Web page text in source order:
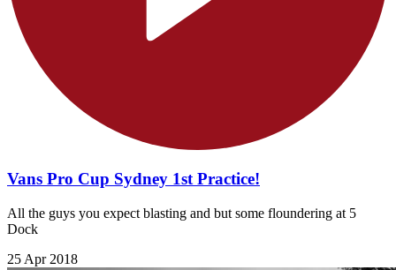
Vans Pro Cup Sydney 1st Practice!
All the guys you expect blasting and but some floundering at 5
Dock
25 Apr 2018